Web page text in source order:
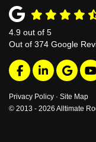
4.9 out of 5
Out of 374 Google
Like us on
Follow us
Privacy Policy · Site Map
© 2013 - 2026 Alltimate